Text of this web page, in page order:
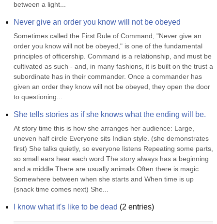
between a light...
Never give an order you know will not be obeyed
Sometimes called the First Rule of Command, "Never give an
order you know will not be obeyed," is one of the fundamental
principles of officership. Command is a relationship, and must be
cultivated as such - and, in many fashions, it is built on the trust a
subordinate has in their commander. Once a commander has
given an order they know will not be obeyed, they open the door
to questioning...
She tells stories as if she knows what the ending will be.
At story time this is how she arranges her audience: Large,
uneven half circle Everyone sits Indian style. (she demonstrates
first) She talks quietly, so everyone listens Repeating some parts,
so small ears hear each word The story always has a beginning
and a middle There are usually animals Often there is magic
Somewhere between when she starts and When time is up
(snack time comes next) She...
I know what it's like to be dead (2 entries)